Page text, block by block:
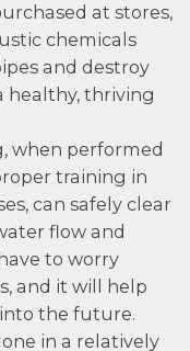
at stores,
chemicals
and destroy
healthy, thriving
when performed
training in
can safely clear
flow and
to worry
and it will help
the future.
in a relatively